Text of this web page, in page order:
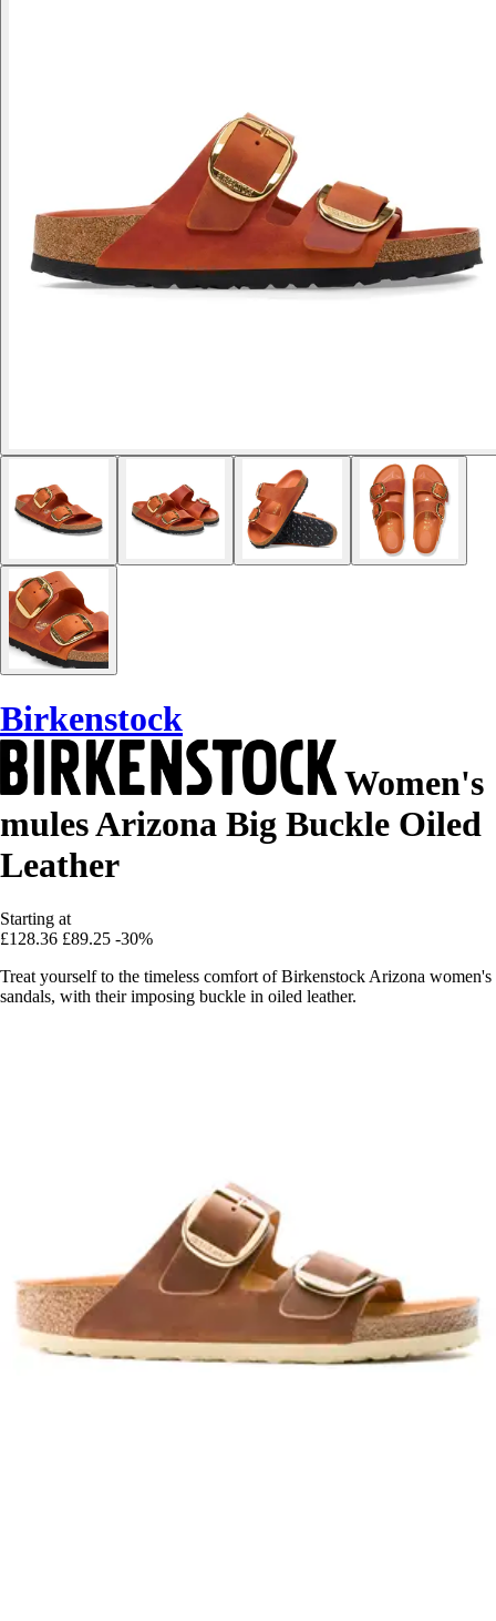
Birkenstock
Women's
mules Arizona Big Buckle Oiled
Leather
Starting at
£128.36 £89.25 -30%
Treat yourself to the timeless comfort of Birkenstock Arizona women's
sandals, with their imposing buckle in oiled leather.